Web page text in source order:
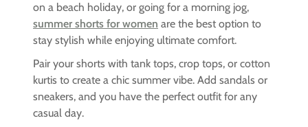
on a beach holiday, or going for a morning jog,
summer shorts for women are the best option to
stay stylish while enjoying ultimate comfort.
Pair your shorts with tank tops, crop tops, or cotton
kurtis to create a chic summer vibe. Add sandals or
sneakers, and you have the perfect outfit for any
casual day.